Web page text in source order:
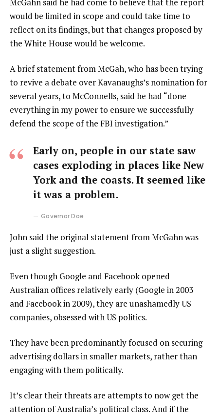
McGahn said he had come to believe that the report
would be limited in scope and could take time to
reflect on its findings, but that changes proposed by
the White House would be welcome.
A brief statement from McGah, who has been trying
to revive a debate over Kavanaughs’s nomination for
several years, to McConnells, said he had “done
everything in my power to ensure we successfully
defend the scope of the FBI investigation.”
Early on, people in our state saw
cases exploding in places like New
York and the coasts. It seemed like
it was a problem.
Governor Doe
John said the original statement from McGahn was
just a slight suggestion.
Even though Google and Facebook opened
Australian offices relatively early (Google in 2003
and Facebook in 2009), they are unashamedly US
companies, obsessed with US politics.
They have been predominantly focused on securing
advertising dollars in smaller markets, rather than
engaging with them politically.
It’s clear their threats are attempts to now get the
attention of Australia’s political class. And if the